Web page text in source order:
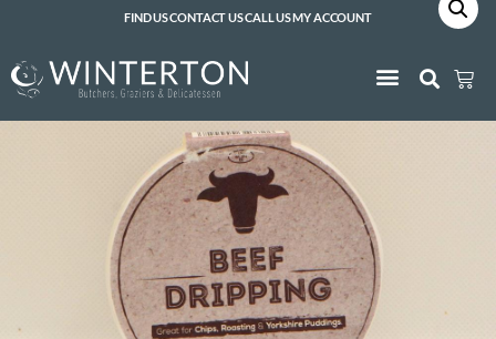
FIND USCONTACT USCALL USMY ACCOUNT